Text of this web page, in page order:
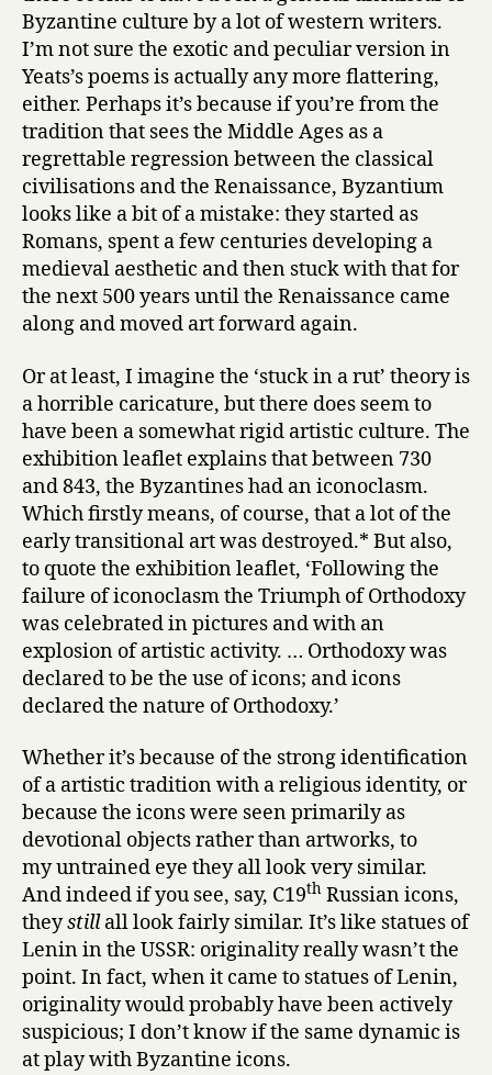
Byzantine culture by a lot of western writers.
I’m not sure the exotic and peculiar version in
Yeats’s poems is actually any more flattering,
either. Perhaps it’s because if you’re from the
tradition that sees the Middle Ages as a
regrettable regression between the classical
civilisations and the Renaissance, Byzantium
looks like a bit of a mistake: they started as
Romans, spent a few centuries developing a
medieval aesthetic and then stuck with that for
the next 500 years until the Renaissance came
along and moved art forward again.
Or at least, I imagine the ‘stuck in a rut’ theory is
a horrible caricature, but there does seem to
have been a somewhat rigid artistic culture. The
exhibition leaflet explains that between 730
and 843, the Byzantines had an iconoclasm.
Which firstly means, of course, that a lot of the
early transitional art was destroyed.* But also,
to quote the exhibition leaflet, ‘Following the
failure of iconoclasm the Triumph of Orthodoxy
was celebrated in pictures and with an
explosion of artistic activity. … Orthodoxy was
declared to be the use of icons; and icons
declared the nature of Orthodoxy.’
Whether it’s because of the strong identification
of a artistic tradition with a religious identity, or
because the icons were seen primarily as
devotional objects rather than artworks, to
my untrained eye they all look very similar.
And indeed if you see, say, C19th Russian icons,
theystillall look fairly similar. It’s like statues of
Lenin in the USSR: originality really wasn’t the
point. In fact, when it came to statues of Lenin,
originality would probably have been actively
suspicious; I don’t know if the same dynamic is
at play with Byzantine icons.